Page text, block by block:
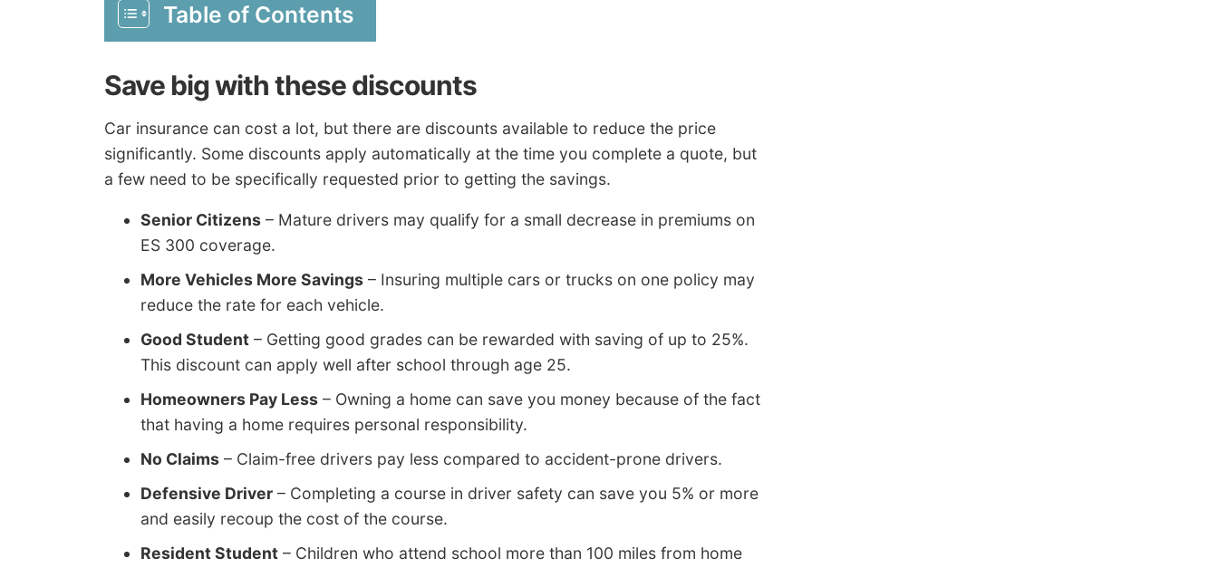
Table of Contents
Save big with these discounts
Car insurance can cost a lot, but there are discounts available to reduce the price
significantly. Some discounts apply automatically at the time you complete a quote, but
a few need to be specifically requested prior to getting the savings.
Senior Citizens – Mature drivers may qualify for a small decrease in premiums on
ES 300 coverage.
More Vehicles More Savings – Insuring multiple cars or trucks on one policy may
reduce the rate for each vehicle.
Good Student – Getting good grades can be rewarded with saving of up to 25%.
This discount can apply well after school through age 25.
Homeowners Pay Less – Owning a home can save you money because of the fact
that having a home requires personal responsibility.
No Claims – Claim-free drivers pay less compared to accident-prone drivers.
Defensive Driver – Completing a course in driver safety can save you 5% or more
and easily recoup the cost of the course.
Resident Student – Children who attend school more than 100 miles from home